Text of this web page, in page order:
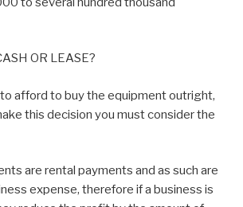
OR LEASE?
to afford to buy the equipment outright,
this decision you must consider the
are rental payments and as such are
expense, therefore if a business is